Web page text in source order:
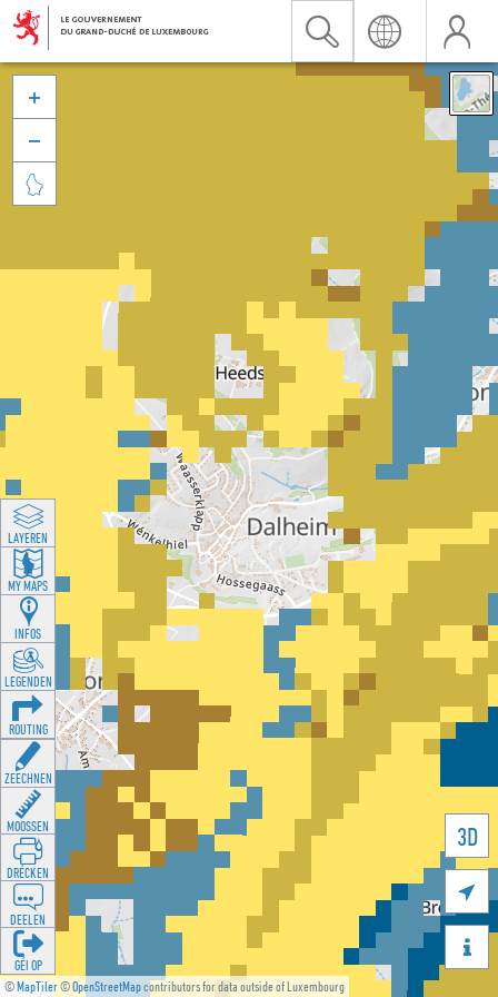
©MapTiler©OpenStreetMapcontributors for data outside of Luxembourg
3D





LAYEREN
MY MAPS
INFOS
LEGENDEN
ROUTING
ZEECHNEN
MOOSSEN
DRÉCKEN
DEELEN
GÉI OP